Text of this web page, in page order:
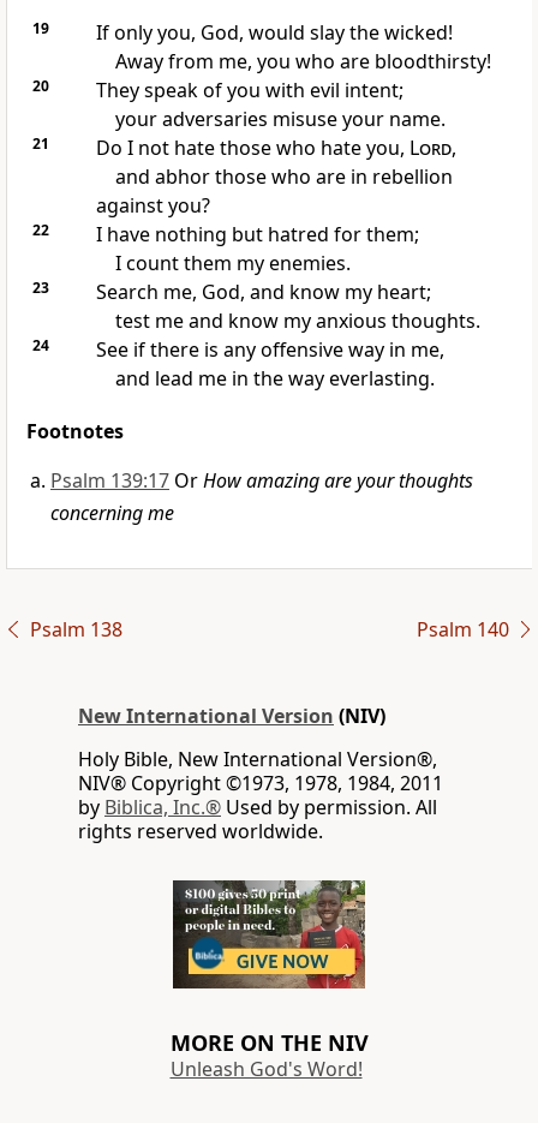
19
If only you, God, would slay the wicked!
Away from me, you who are bloodthirsty!
20
They speak of you with evil intent;
your adversaries misuse your name.
21 Do I not hate thosewho hate you, Lord,
and abhorthose who are in rebellion
against you?
22
I have nothing but hatred for them;
I count them my enemies.
23 Search me, God, and know my heart;
test me and know my anxious thoughts.
24 See if there is any offensive wayin me,
and lead mein the way everlasting.
Footnotes
Psalm 139:17 OrHow amazing are your thoughts
concerning me
Psalm 138 Psalm 140
New International Version (NIV)
Holy Bible, New International Version®,
NIV® Copyright ©1973, 1978, 1984, 2011
by Biblica, Inc.® Used by permission. All
rights reserved worldwide.
MORE ON THE NIV
Unleash God's Word!